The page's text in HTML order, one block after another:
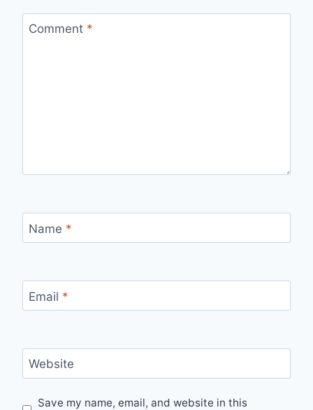
Comment *
Name *
Email *
Website
Save my name, email, and website in this